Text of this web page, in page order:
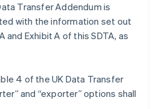
Transfer Addendum is
with the information set out
and Exhibit A of this SDTA, as
4 of the UK Data Transfer
and “exporter” options shall